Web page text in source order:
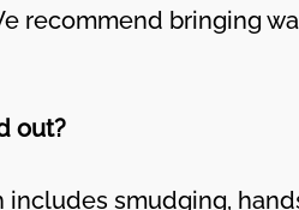
recommend bringing
out?
includes smudging,